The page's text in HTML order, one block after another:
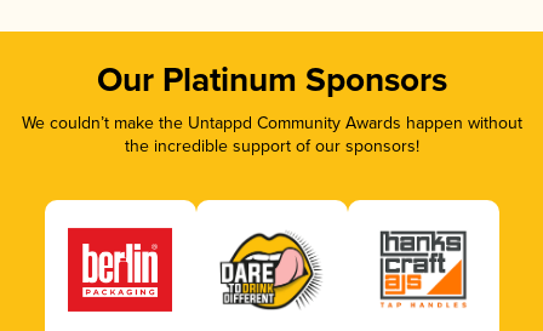
Our Platinum Sponsors
We couldn’t make the Untappd Community Awards happen without
the incredible support of our sponsors!